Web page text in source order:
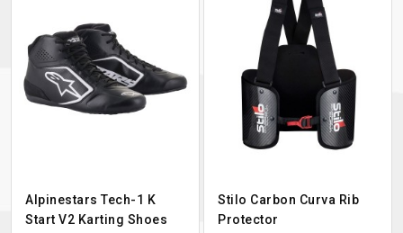
Alpinestars Tech-1 K
Start V2 Karting Shoes
Stilo Carbon Curva Rib
Protector